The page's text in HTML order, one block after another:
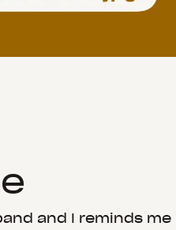
and I reminds me